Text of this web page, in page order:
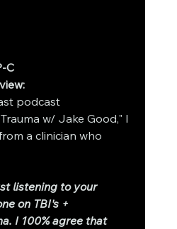
C
podcast
w/ Jake Good," I
a clinician who
listening to your
on TBI's +
I 100% agree that